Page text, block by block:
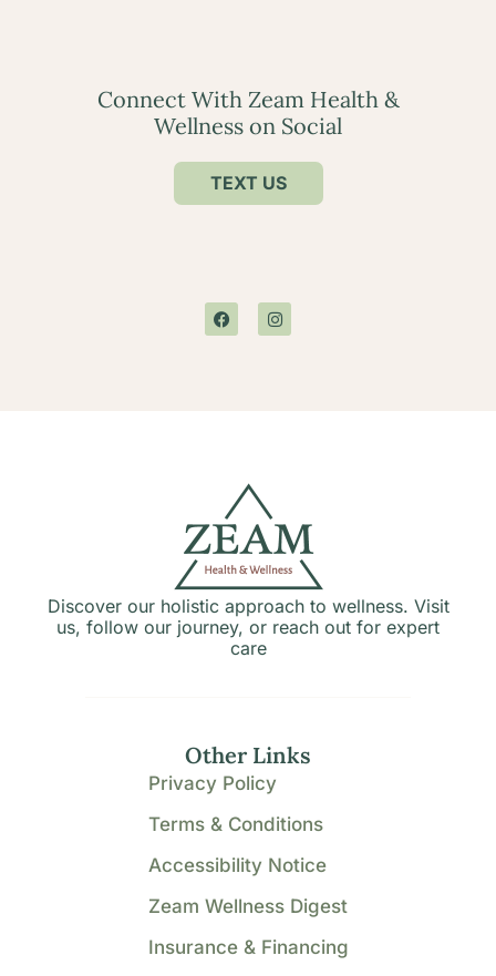
Connect With Zeam Health &
Wellness on Social
TEXT US
Discover our holistic approach to wellness. Visit
us, follow our journey, or reach out for expert
care
Other Links
Privacy Policy
Terms & Conditions
Accessibility Notice
Zeam Wellness Digest
Insurance & Financing